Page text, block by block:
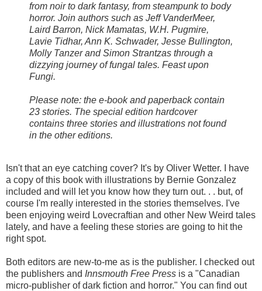
from noir to dark fantasy, from steampunk to body
horror. Join authors such as Jeff VanderMeer,
Laird Barron, Nick Mamatas, W.H. Pugmire,
Lavie Tidhar, Ann K. Schwader, Jesse Bullington,
Molly Tanzer and Simon Strantzas through a
dizzying journey of fungal tales. Feast upon
Fungi.
Please note: the e-book and paperback contain
23 stories. The special edition hardcover
contains three stories and illustrations not found
in the other editions.
Isn't that an eye catching cover? It's by Oliver Wetter. I have
a copy of this book with illustrations by Bernie Gonzalez
included and will let you know how they turn out. . . but, of
course I'm really interested in the stories themselves. I've
been enjoying weird Lovecraftian and other New Weird tales
lately, and have a feeling these stories are going to hit the
right spot.
Both editors are new-to-me as is the publisher. I checked out
the publishers and Innsmouth Free Press is a "Canadian
micro-publisher of dark fiction and horror." You can find out